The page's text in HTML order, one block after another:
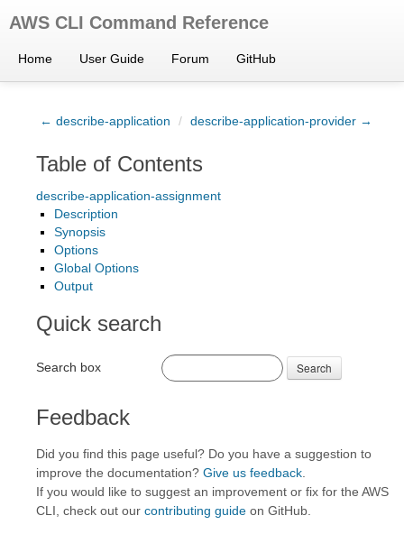
AWS CLI Command Reference
Home User Guide Forum GitHub
← describe-application / describe-application-provider →
Table of Contents
describe-application-assignment
Description
Synopsis
Options
Global Options
Output
Quick search
Search box Search
Feedback
Did you find this page useful? Do you have a suggestion to
improve the documentation? Give us feedback
If you would like to suggest an improvement or fix for the AWS
CLI, check out our contributing guide on GitHub.